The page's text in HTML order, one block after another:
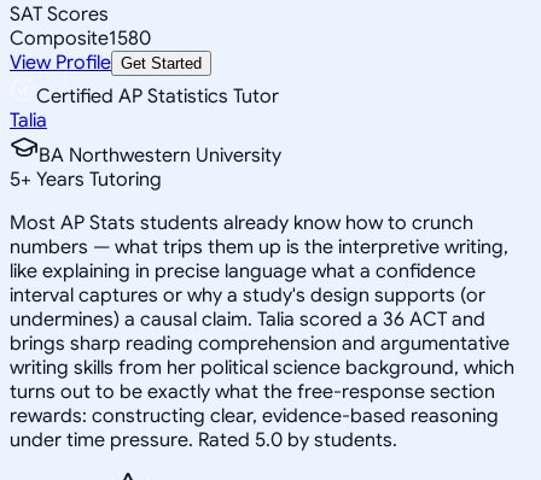
SAT Scores
Composite1580
View Profile Get Started
Certified AP Statistics Tutor
Talia
BA Northwestern University
5+ Years Tutoring
Most AP Stats students already know how to crunch
numbers — what trips them up is the interpretive writing,
like explaining in precise language what a confidence
interval captures or why a study's design supports (or
undermines) a causal claim. Talia scored a 36 ACT and
brings sharp reading comprehension and argumentative
writing skills from her political science background, which
turns out to be exactly what the free-response section
rewards: constructing clear, evidence-based reasoning
under time pressure. Rated 5.0 by students.